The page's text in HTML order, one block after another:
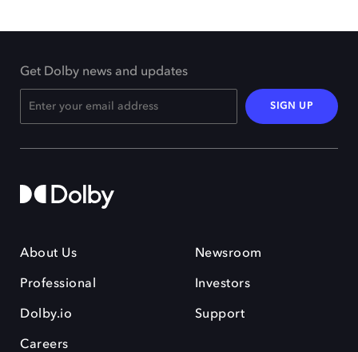
Get Dolby news and updates
SIGN UP
About Us
Professional
Dolby.io
Careers
Newsroom
Investors
Support